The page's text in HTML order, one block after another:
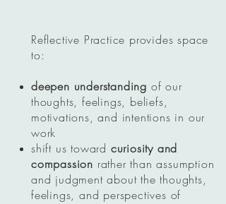
Reflective Practice provides space
to:
deepen understanding of our
thoughts, feelings, beliefs,
motivations, and intentions in our
work
shift us toward curiosity and
compassion rather than assumption
and judgment about the thoughts,
feelings, and perspectives of